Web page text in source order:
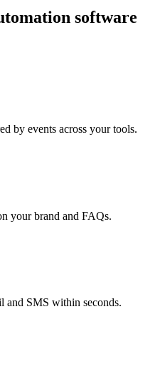
software
by events across your tools.
your brand and FAQs.
and SMS within seconds.